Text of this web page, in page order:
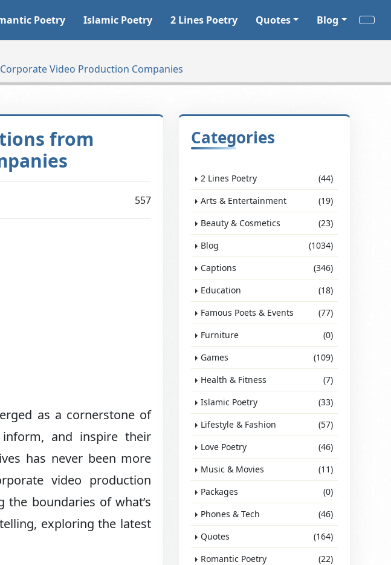
Poetry Islamic Poetry 2 Lines Poetry Quotes Blog
Video Production Companies
from
557
as a cornerstone of
and inspire their
has never been more
video production
boundaries of what’s
exploring the latest
Categories
2 Lines Poetry
(44)
Arts & Entertainment
(19)
Beauty & Cosmetics
(23)
Blog
(1034)
Captions
(346)
Education
(18)
Famous Poets & Events
(77)
Furniture
(0)
Games
(109)
Health & Fitness
(7)
Islamic Poetry
(33)
Lifestyle & Fashion
(57)
Love Poetry
(46)
Music & Movies
(11)
Packages
(0)
Phones & Tech
(46)
Quotes
(164)
Romantic Poetry
(22)